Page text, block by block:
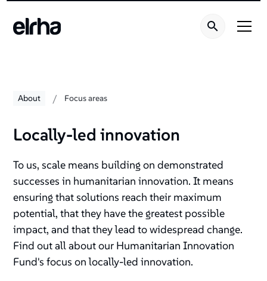
About / Focus areas
Locally-led innovation
To us, scale means building on demonstrated
successes in humanitarian innovation. It means
ensuring that solutions reach their maximum
potential, that they have the greatest possible
impact, and that they lead to widespread change.
Find out all about our Humanitarian Innovation
Fund's focus on locally-led innovation.